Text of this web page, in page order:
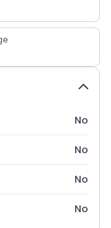
No
No
No
No